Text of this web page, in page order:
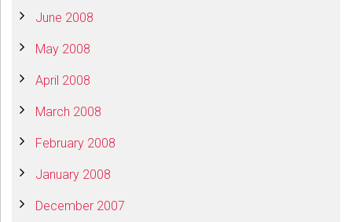
June 2008
May 2008
April 2008
March 2008
February 2008
January 2008
December 2007